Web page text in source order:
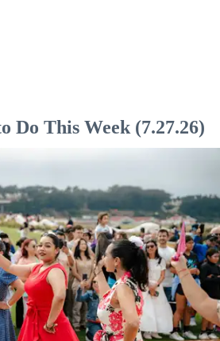
Do This Week (7.27.26)